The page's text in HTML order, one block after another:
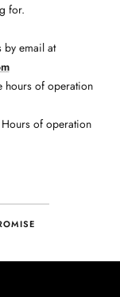
for.
by email at
hours of operation
of operation